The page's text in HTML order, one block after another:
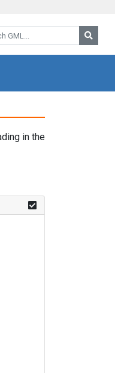
GML:
in the